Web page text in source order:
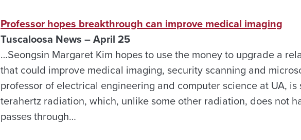
Professor hopes breakthrough can improve medical imaging
Tuscaloosa News – April 25
…Seongsin Margaret Kim hopes to use the money to upgrade a
that could improve medical imaging, security scanning and
professor of electrical engineering and computer science at UA,
terahertz radiation, which, unlike some other radiation, does not
passes through…